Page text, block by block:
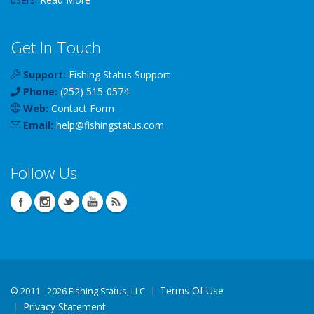
Get In Touch
Support: Fishing Status Support
Phone: (252) 515-0574
Web: Contact Form
Email: help@fishingstatus.com
Follow Us
© 2011 - 2026 Fishing Status, LLC
Terms Of Use
Privacy Statement